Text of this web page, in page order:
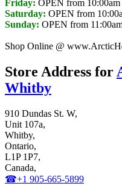
Friday: OPEN from
Saturday: OPEN from
Sunday: OPEN from
Shop Online @
Store Address for
Whitby
910 Dundas St. W,
Unit 107a,
Whitby,
Ontario,
L1P 1P7,
Canada,
☎+1 905-665-5899